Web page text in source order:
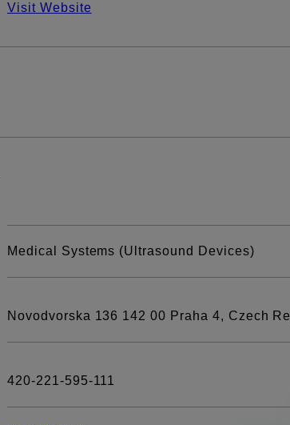
Visit Website
Medical Systems (Ultrasound Devices)
Novodvorska 136 142 00 Praha 4, Czech
420-221-595-111